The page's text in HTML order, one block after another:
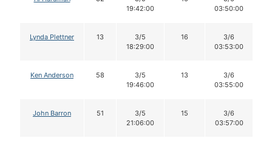
19:42:00
03:50:00
Lynda Plettner 13
3/5
18:29:00
16
3/6
03:53:00
Ken Anderson 58
3/5
19:46:00
13
3/6
03:55:00
John Barron 51
3/5
21:06:00
15
3/6
03:57:00